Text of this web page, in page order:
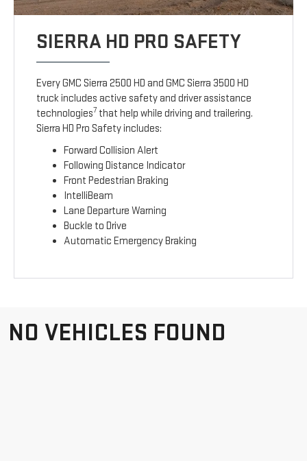
SIERRA HD PRO SAFETY
Every GMC Sierra 2500 HD and GMC Sierra 3500 HD
truck includes active safety and driver assistance
technologies7 that help while driving and trailering.
Sierra HD Pro Safety includes:
Forward Collision Alert
Following Distance Indicator
Front Pedestrian Braking
IntelliBeam
Lane Departure Warning
Buckle to Drive
Automatic Emergency Braking
NO VEHICLES FOUND